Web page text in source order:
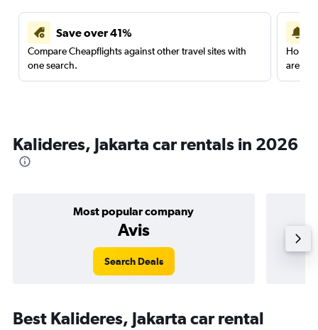
Save over 41%
Compare Cheapflights against other travel sites with
one search.
are
Kalideres, Jakarta car rentals in 2026
Most popular company
Avis
Search Deals
Best Kalideres, Jakarta car rental